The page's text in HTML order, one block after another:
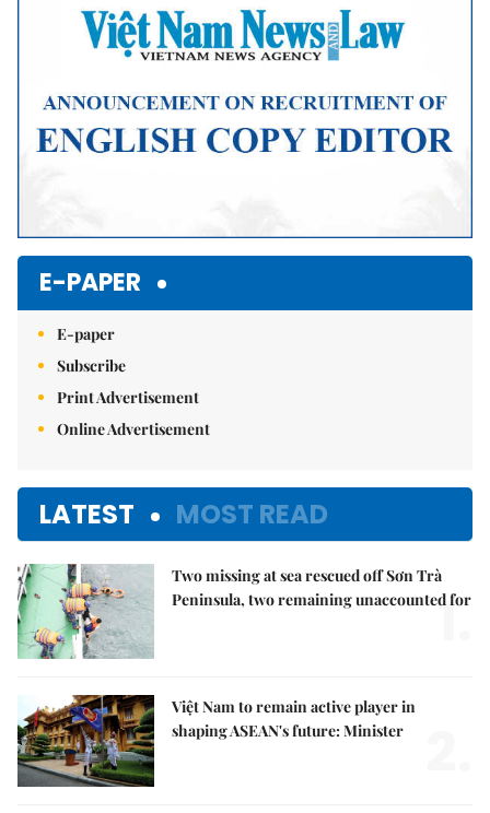
E-PAPER
E-paper
Subscribe
Print Advertisement
Online Advertisement
LATEST MOST READ
Two missing at sea rescued off Sơn Trà
Peninsula, two remaining unaccounted for
1.
Việt Nam to remain active player in
shaping ASEAN's future: Minister